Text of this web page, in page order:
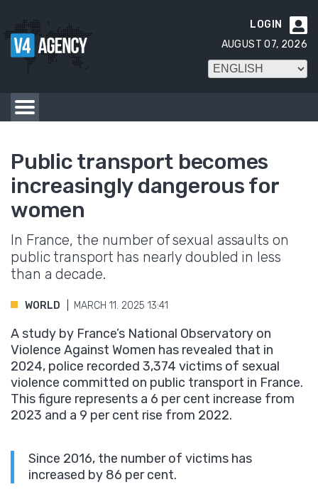

LOGIN
AUGUST 07, 2026
Public transport becomes
increasingly dangerous for
women
In France, the number of sexual assaults on
public transport has nearly doubled in less
than a decade.
WORLD MARCH 11. 2025 13:41
A study by France’s National Observatory on
Violence Against Women has revealed that in
2024, police recorded 3,374 victims of sexual
violence committed on public transport in France.
This figure represents a 6 per cent increase from
2023 and a 9 per cent rise from 2022.
Since 2016, the number of victims has
increased by 86 per cent.